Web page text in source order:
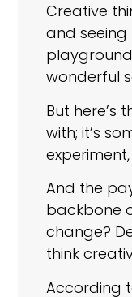
Creative
and seeing
wonderful
But here’s
with; it’s
And the
backbone
change?
think
According